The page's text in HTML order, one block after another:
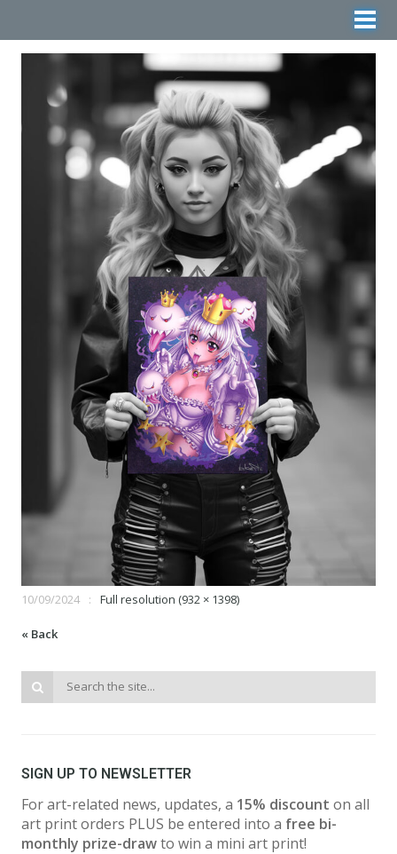
10/09/2024 Full resolution (932 × 1398)
« Back
SIGN UP TO NEWSLETTER
For art-related news, updates, a 15% discount on all
art print orders PLUS be entered into a free bi-
monthly prize-drawto win a mini art print!